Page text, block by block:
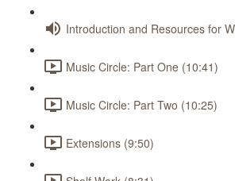
Introduction and Resources for
Music Circle: Part One (10:41)
Music Circle: Part Two (10:25)
Extensions (9:50)